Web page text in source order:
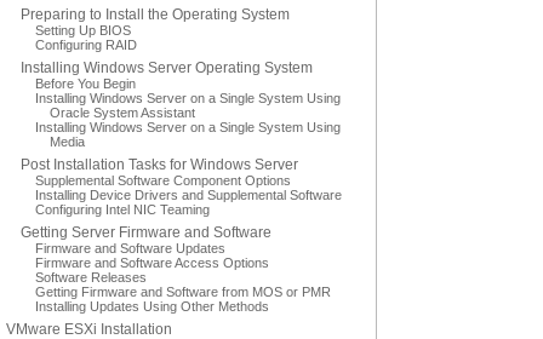
Preparing to Install the Operating System
Setting Up BIOS
Configuring RAID
Installing Windows Server Operating System
Before You Begin
Installing Windows Server on a Single System Using
Oracle System Assistant
Installing Windows Server on a Single System Using
Media
Post Installation Tasks for Windows Server
Supplemental Software Component Options
Installing Device Drivers and Supplemental Software
Configuring Intel NIC Teaming
Getting Server Firmware and Software
Firmware and Software Updates
Firmware and Software Access Options
Software Releases
Getting Firmware and Software from MOS or PMR
Installing Updates Using Other Methods
VMware ESXi Installation